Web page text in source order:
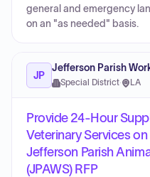
general and emergency
on an "as needed" basis.
JP
Jefferson Parish
Special District· LA
Provide 24-Hour
Veterinary Services
Jefferson Parish
(JPAWS) RFP